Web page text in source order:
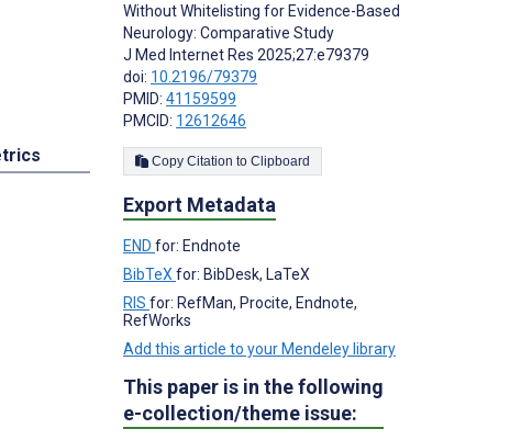
Without Whitelisting for Evidence-Based
Neurology: Comparative Study
J Med Internet Res 2025;27:e79379
doi: 10.2196/79379
PMID: 41159599
PMCID: 12612646
Copy Citation to Clipboard
Export Metadata
END for: Endnote
BibTeX for: BibDesk, LaTeX
RIS for: RefMan, Procite, Endnote,
RefWorks
Add this article to your Mendeley library
This paper is in the following
e-collection/theme issue: